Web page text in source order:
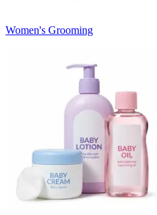
Women's Grooming